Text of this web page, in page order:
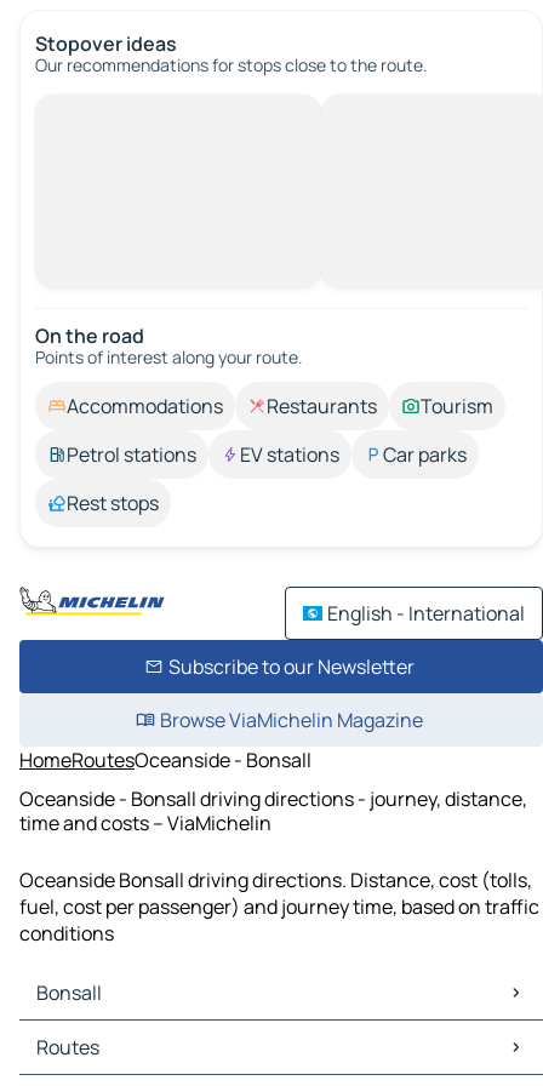
Stopover ideas
Our recommendations for stops close to the route.
On the road
Points of interest along your route.
Accommodations Restaurants
Tourism
Petrol stations
EV stations
Car parks
Rest stops
English - International
Subscribe to our Newsletter
Browse ViaMichelin Magazine
HomeRoutesOceanside - Bonsall
Oceanside - Bonsall driving directions - journey, distance,
time and costs – ViaMichelin
Oceanside Bonsall driving directions. Distance, cost (tolls,
fuel, cost per passenger) and journey time, based on traffic
conditions
Bonsall
Bonsall Maps
Bonsall Traffic
Routes